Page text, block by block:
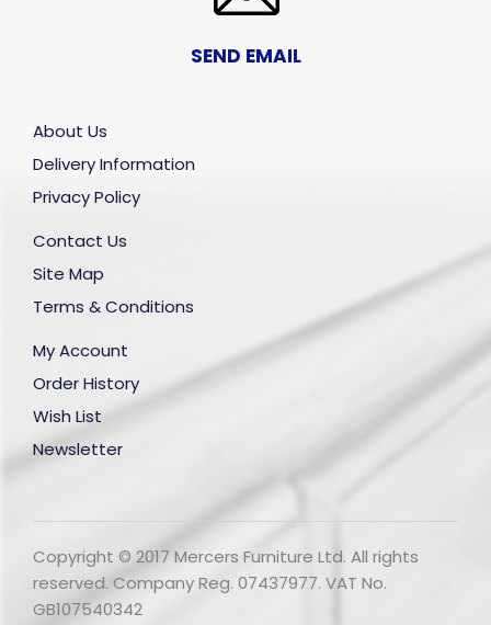
SEND EMAIL
About Us
Delivery Information
Privacy Policy
Contact Us
Site Map
Terms & Conditions
My Account
Order History
Wish List
Newsletter
Copyright © 2017 Mercers Furniture Ltd. All rights
reserved. Company Reg. 07437977. VAT No.
GB107540342